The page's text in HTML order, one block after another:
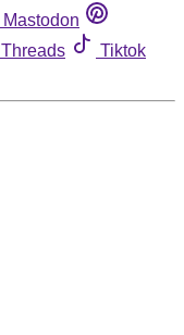
Mastodon
Threads
Tiktok